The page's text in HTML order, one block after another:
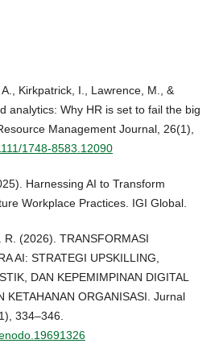
Kirkpatrick, I., Lawrence, M., &
analytics: Why HR is set to fail the big
Management Journal, 26(1),
1748-8583.12090
Harnessing AI to Transform
Workplace Practices. IGI Global.
(2026). TRANSFORMASI
AI: STRATEGI UPSKILLING,
DAN KEPEMIMPINAN DIGITAL
KETAHANAN ORGANISASI. Jurnal
334–346.